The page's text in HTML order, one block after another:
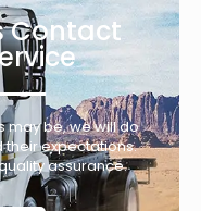
Contact
may be, we will do
expectations.
assurance.